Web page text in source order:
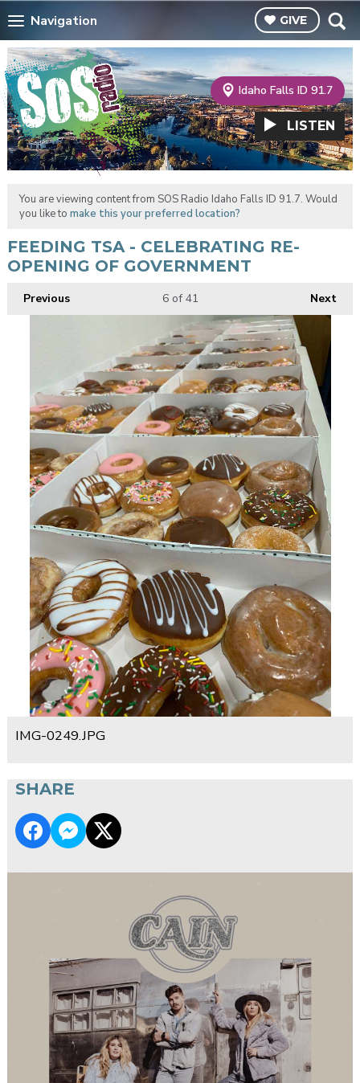
Navigation GIVE
Idaho Falls ID 91.7
LISTEN
You are viewing content from SOS Radio Idaho Falls ID 91.7. Would
you like to make this your preferred location?
FEEDING TSA - CELEBRATING RE-
OPENING OF GOVERNMENT
Previous Next
6of 41
IMG-0249.JPG
SHARE